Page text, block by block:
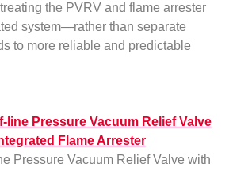
the PVRV and flame arrester
system—rather than separate
to more reliable and predictable
Pressure Vacuum Relief Valve with